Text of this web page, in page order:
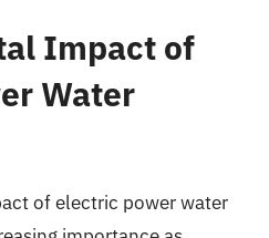
Impact of
Water
of electric power water